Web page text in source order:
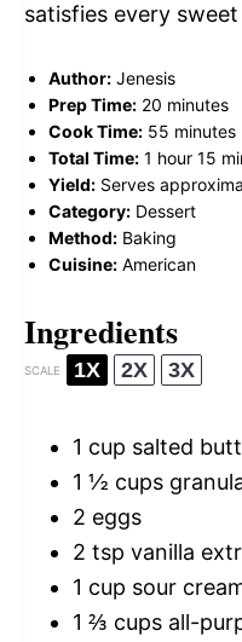
satisfies every
Author: Jenesis
Prep Time: 20 minutes
Cook Time: 55 minutes
Total Time: 1 hour 15
Yield: Serves
Category: Dessert
Method: Baking
Cuisine: American
Ingredients
SCALE 1X 2X 3X
1 cup salted
1 ½ cups
2 eggs
2 tsp vanilla
1 cup sour
1 ⅔ cups all-